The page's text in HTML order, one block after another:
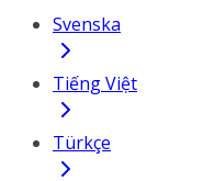
Svenska
Tiếng Việt
Türkçe